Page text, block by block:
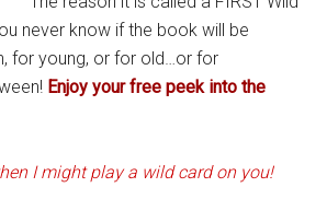
never know if the book will be
for young, or for old…or for
Enjoy your free peek into the
I might play a wild card on you!